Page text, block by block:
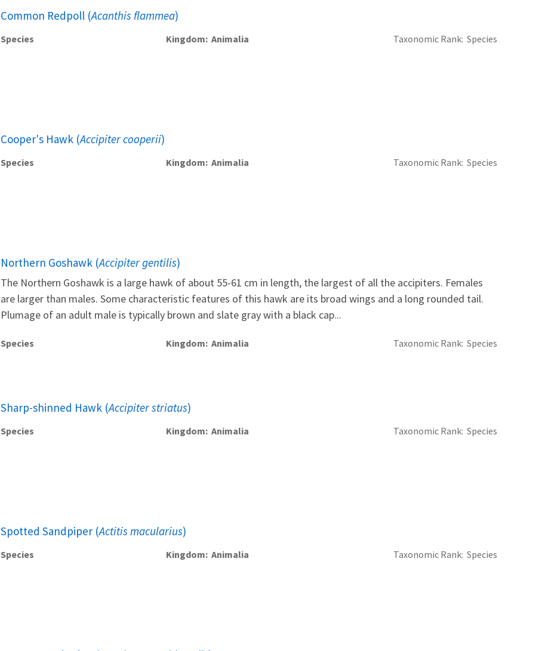
Common Redpoll (Acanthis flammea)
Species Kingdom Animalia Taxonomic Rank Species
Cooper's Hawk (Accipiter cooperii)
Species Kingdom Animalia Taxonomic Rank Species
Northern Goshawk (Accipiter gentilis)
The Northern Goshawk is a large hawk of about 55-61 cm in length, the largest of all the accipiters. Females
are larger than males. Some characteristic features of this hawk are its broad wings and a long rounded tail.
Plumage of an adult male is typically brown and slate gray with a black cap...
Species Kingdom Animalia Taxonomic Rank Species
Sharp-shinned Hawk (Accipiter striatus)
Species Kingdom Animalia Taxonomic Rank Species
Spotted Sandpiper (Actitis macularius)
Species Kingdom Animalia Taxonomic Rank Species